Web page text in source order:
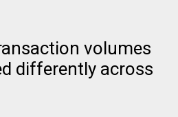
volumes
differently across